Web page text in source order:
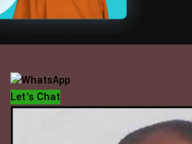
Let's Chat